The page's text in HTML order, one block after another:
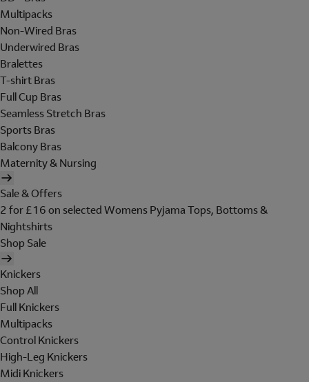
Multipacks
Non-Wired Bras
Underwired Bras
Bralettes
T-shirt Bras
Full Cup Bras
Seamless Stretch Bras
Sports Bras
Balcony Bras
Maternity & Nursing
Sale & Offers
2 for £16 on selected Womens Pyjama Tops, Bottoms &
Nightshirts
Shop Sale
Knickers
Shop All
Full Knickers
Multipacks
Control Knickers
High-Leg Knickers
Midi Knickers